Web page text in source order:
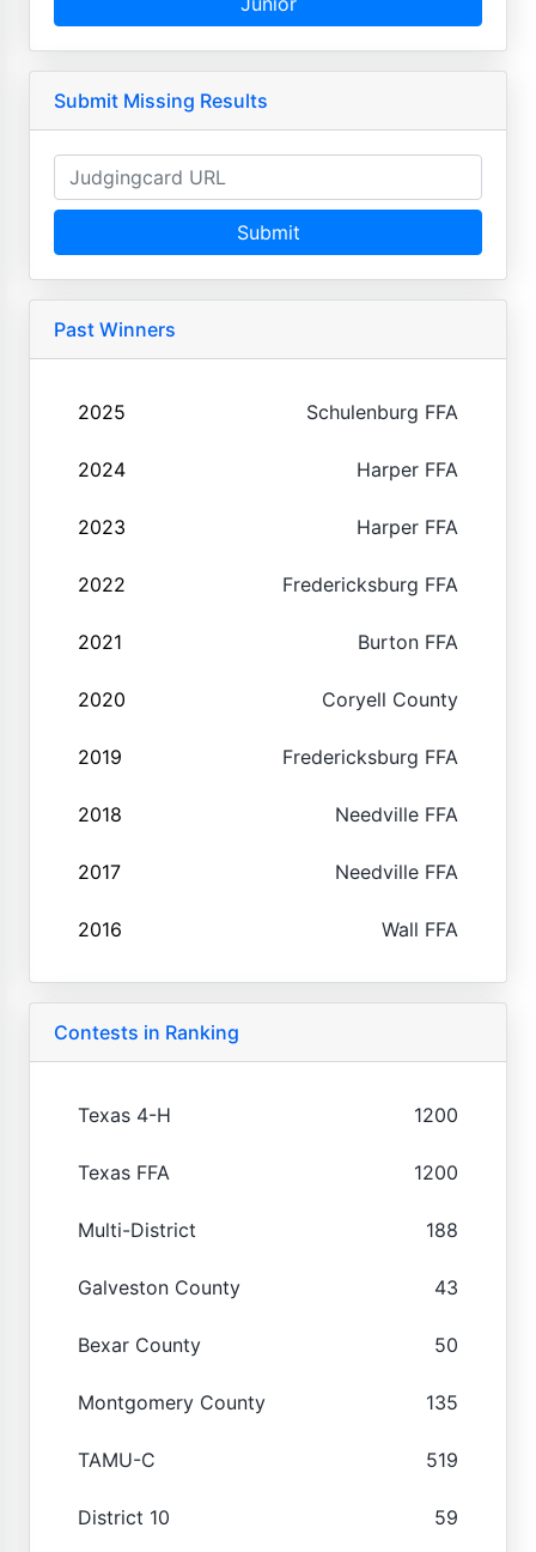
Submit Missing Results
Submit
Past Winners
2025 Schulenburg FFA
2024 Harper FFA
2023 Harper FFA
2022 Fredericksburg FFA
2021 Burton FFA
2020 Coryell County
2019 Fredericksburg FFA
2018 Needville FFA
2017 Needville FFA
2016 Wall FFA
Contests in Ranking
Texas 4-H 1200
Texas FFA 1200
Multi-District 188
Galveston County 43
Bexar County 50
Montgomery County 135
TAMU-C 519
District 10 59